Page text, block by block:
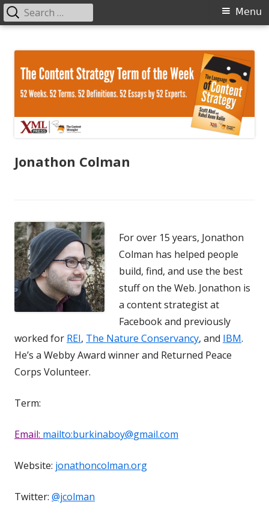
content
Primary
Menu
Search
for:
Jonathon Colman
For over 15 years, Jonathon
Colman has helped people
build, find, and use the best
stuff on the Web. Jonathon is
a content strategist at
Facebook and previously
worked for REI, The Nature Conservancy, and IBM.
He’s a Webby Award winner and Returned Peace
Corps Volunteer.
Term:
Email: mailto:burkinaboy@gmail.com
Website: jonathoncolman.org
Twitter: @jcolman